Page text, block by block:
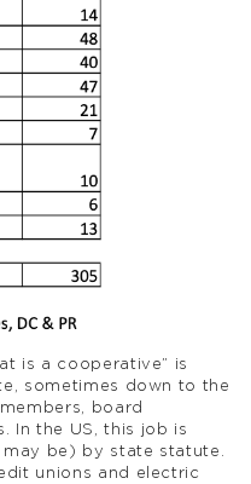
is a cooperative” is
sometimes down to the
board
In the US, this job is
be) by state statute.
unions and electric